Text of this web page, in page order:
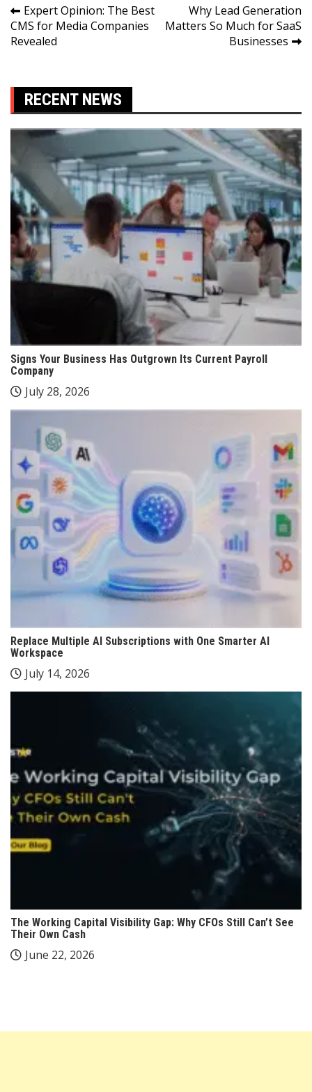
Post
navigation
Expert Opinion: The Best
CMS for Media Companies
Revealed
Why Lead Generation
Matters So Much for SaaS
Businesses
RECENT NEWS
Signs Your Business Has Outgrown Its Current Payroll
Company
July 28, 2026
Replace Multiple AI Subscriptions with One Smarter AI
Workspace
July 14, 2026
The Working Capital Visibility Gap: Why CFOs Still Can’t See
Their Own Cash
June 22, 2026